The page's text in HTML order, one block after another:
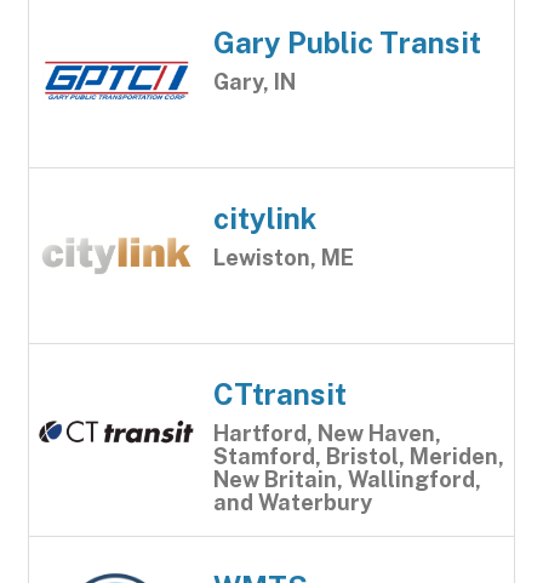
Gary Public Transit
Gary, IN
citylink
Lewiston, ME
CTtransit
Hartford, New Haven,
Stamford, Bristol, Meriden,
New Britain, Wallingford,
and Waterbury